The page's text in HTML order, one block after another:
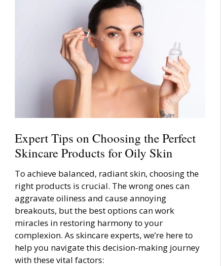
Expert Tips on Choosing the Perfect
Skincare Products for Oily Skin
To achieve balanced, radiant skin, choosing the
right products is crucial. The wrong ones can
aggravate oiliness and cause annoying
breakouts, but the best options can work
miracles in restoring harmony to your
complexion. As skincare experts, we’re here to
help you navigate this decision-making journey
with these vital factors: